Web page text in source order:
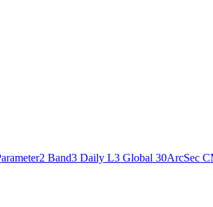
Band3 Daily L3 Global 30ArcSec